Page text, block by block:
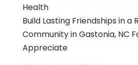
Health
Build Lasting Friendships in a
Community in Gastonia, NC
Appreciate